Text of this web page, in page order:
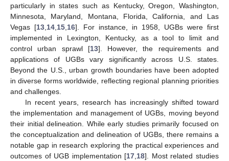
particularly in states such as Kentucky, Oregon, Washington,
Minnesota, Maryland, Montana, Florida, California, and Las
Vegas [13,14,15,16]. For instance, in 1958, UGBs were first
implemented in Lexington, Kentucky, as a tool to limit and
control urban sprawl [13]. However, the requirements and
applications of UGBs vary significantly across U.S. states.
Beyond the U.S., urban growth boundaries have been adopted
in diverse forms worldwide, reflecting regional planning priorities
and challenges.
In recent years, research has increasingly shifted toward
the implementation and management of UGBs, moving beyond
their initial delineation. While early studies primarily focused on
the conceptualization and delineation of UGBs, there remains a
notable gap in research exploring the practical experiences and
outcomes of UGB implementation [17,18]. Most related studies